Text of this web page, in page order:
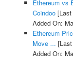
Ethereum vs
Coindoo[Last
Added On:
Ethereum
Move ...
Added On: